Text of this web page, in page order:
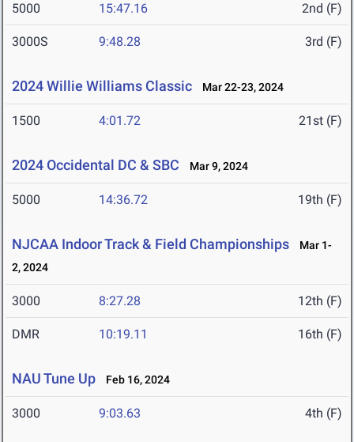
5000 15:47.16 2nd (F)
3000S 9:48.28 3rd (F)
2024 Willie Williams Classic Mar 22-23, 2024
1500 4:01.72 21st (F)
2024 Occidental DC & SBC Mar 9, 2024
5000 14:36.72 19th (F)
NJCAA Indoor Track & Field Championships
Mar 1-
2, 2024
3000 8:27.28 12th (F)
DMR 10:19.11 16th (F)
NAU Tune Up Feb 16, 2024
3000 9:03.63 4th (F)